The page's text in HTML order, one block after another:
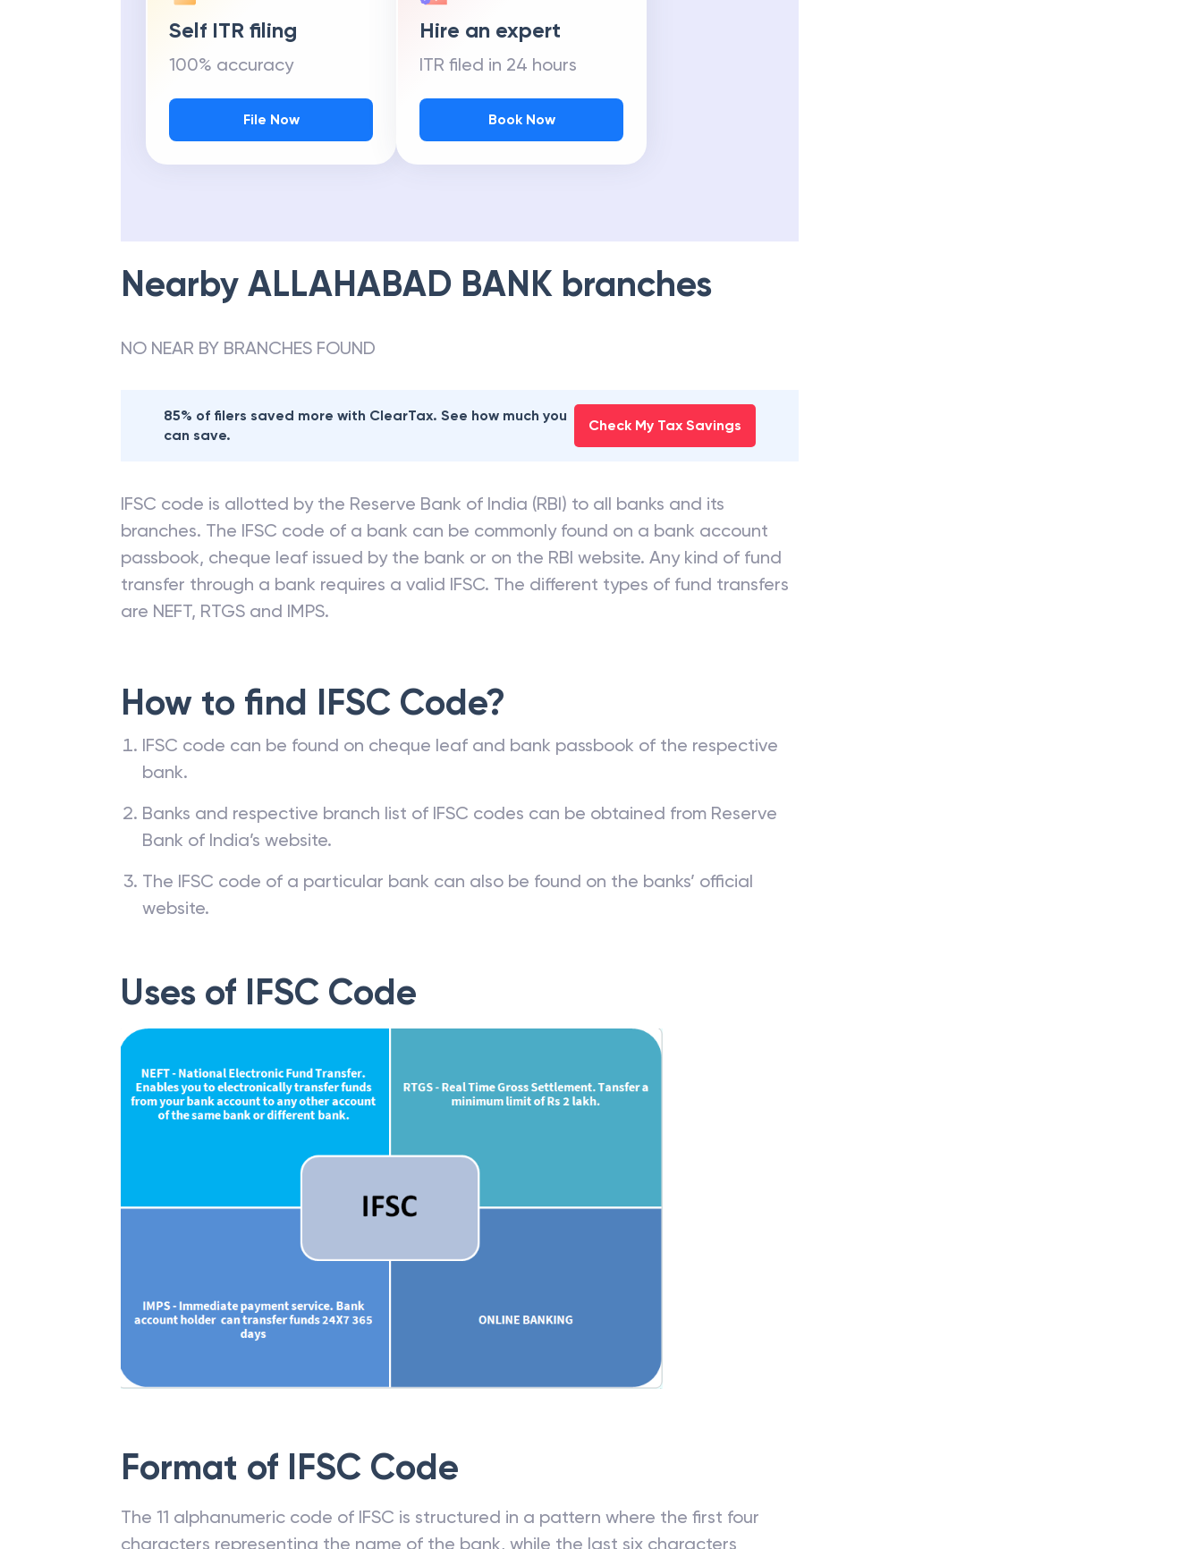
Self ITR filing
100% accuracy
File Now
Hire an expert
ITR filed in 24 hours
Book Now
Nearby ALLAHABAD BANK branches
NO NEAR BY BRANCHES FOUND
85% of filers saved more with ClearTax. See how much you
can save.
Check My Tax Savings
IFSC code is allotted by the Reserve Bank of India (RBI) to all banks and its
branches. The IFSC code of a bank can be commonly found on a bank account
passbook, cheque leaf issued by the bank or on the RBI website. Any kind of fund
transfer through a bank requires a valid IFSC. The different types of fund transfers
are NEFT, RTGS and IMPS.
How to find IFSC Code?
IFSC code can be found on cheque leaf and bank passbook of the respective
bank.
Banks and respective branch list of IFSC codes can be obtained from Reserve
Bank of India’s website.
The IFSC code of a particular bank can also be found on the banks’ official
website.
Uses of IFSC Code
Format of IFSC Code
The 11 alphanumeric code of IFSC is structured in a pattern where the first four
characters representing the name of the bank, while the last six characters